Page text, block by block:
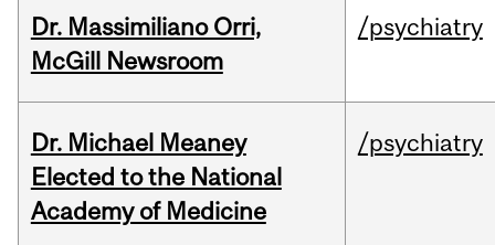
Dr. Massimiliano Orri,
McGill Newsroom
/psychiatry
Dr. Michael Meaney
Elected to the National
Academy of Medicine
/psychiatry